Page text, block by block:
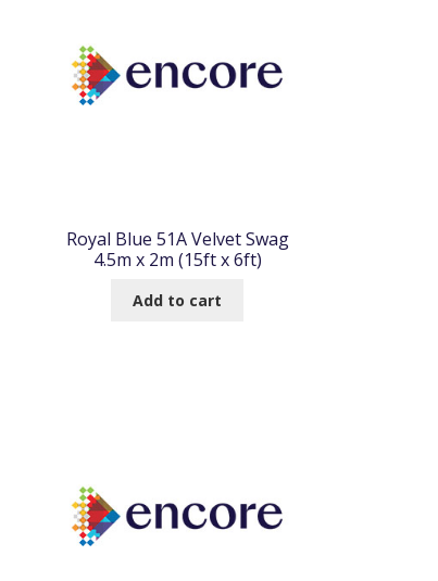
Royal Blue 51A Velvet Swag
4.5m x 2m (15ft x 6ft)
Add to cart